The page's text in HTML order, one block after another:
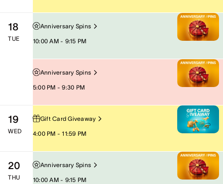
18
TUE
Anniversary Spins
10:00 AM - 9:15 PM
Anniversary Spins
5:00 PM - 9:30 PM
19
WED
Gift Card Giveaway
4:00 PM - 11:59 PM
20
THU
Anniversary Spins
10:00 AM - 9:15 PM